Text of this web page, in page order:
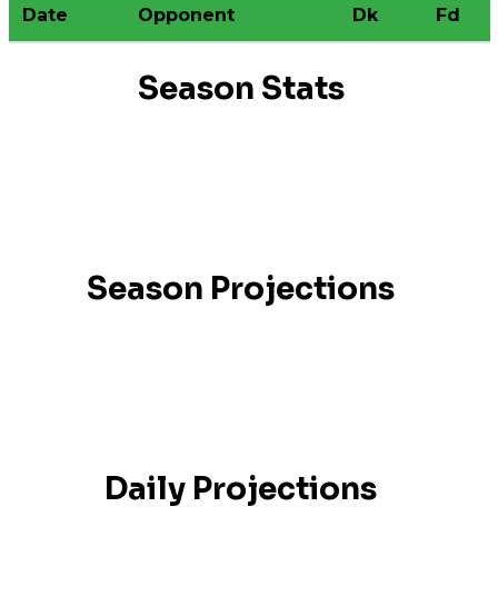
Date Opponent Dk Fd
Season Stats
Season Projections
Daily Projections